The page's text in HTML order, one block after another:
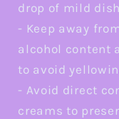
drop of mild
- Keep away
alcohol content
to avoid
- Avoid direct
creams to